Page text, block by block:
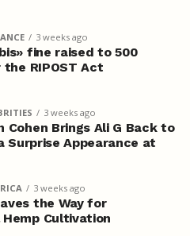
3 weeks ago
fine raised to 500
the RIPOST Act
3 weeks ago
Cohen Brings Ali G Back to
Surprise Appearance at
3 weeks ago
the Way for
Hemp Cultivation